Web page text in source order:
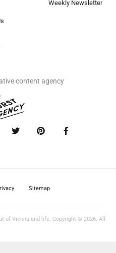
Weekly Newsletter
content agency
Sitemap
of Vienna and life. Copyright © 2026. All